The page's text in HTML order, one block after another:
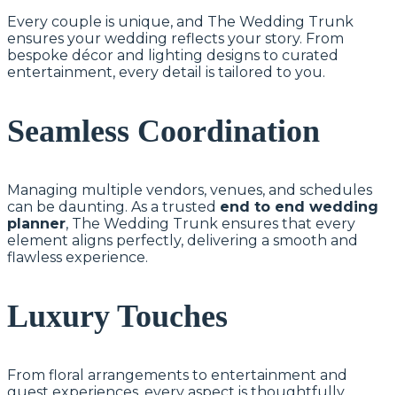
Every couple is unique, and The Wedding Trunk
ensures your wedding reflects your story. From
bespoke décor and lighting designs to curated
entertainment, every detail is tailored to you.
Seamless Coordination
Managing multiple vendors, venues, and schedules
can be daunting. As a trusted end to end wedding
planner, The Wedding Trunk ensures that every
element aligns perfectly, delivering a smooth and
flawless experience.
Luxury Touches
From floral arrangements to entertainment and